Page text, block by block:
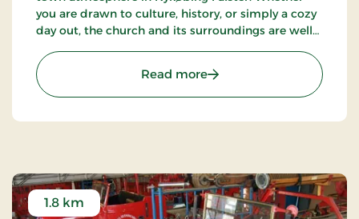
you are drawn to culture, history, or simply a cozy
day out, the church and its surroundings are well
Read more: The abbey church
1.8 km